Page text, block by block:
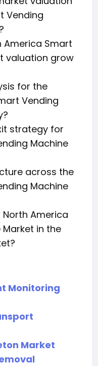
Vending
America Smart
valuation grow
for the
Vending
strategy for
Machine
across the
Machine
America
in the
Monitoring
Market